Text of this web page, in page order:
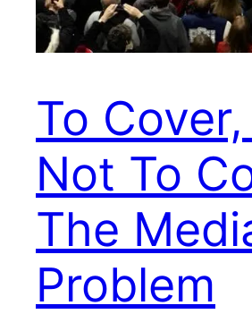
To
Not To
The
Problem